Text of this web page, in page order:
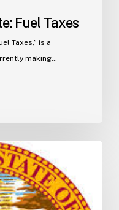
Fuel Taxes
Taxes,” is a
making…